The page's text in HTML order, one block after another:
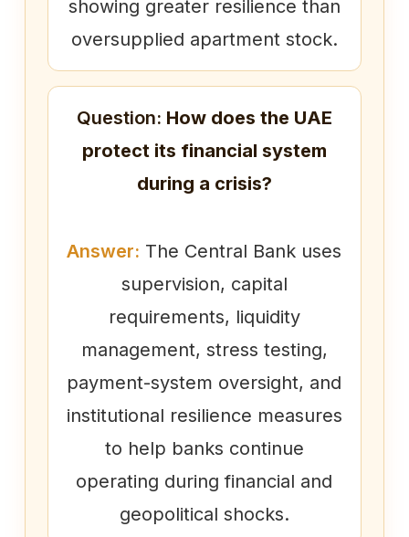
showing greater resilience than
oversupplied apartment stock.
Question: How does the UAE
protect its financial system
during a crisis?
Answer: The Central Bank uses
supervision, capital
requirements, liquidity
management, stress testing,
payment-system oversight, and
institutional resilience measures
to help banks continue
operating during financial and
geopolitical shocks.